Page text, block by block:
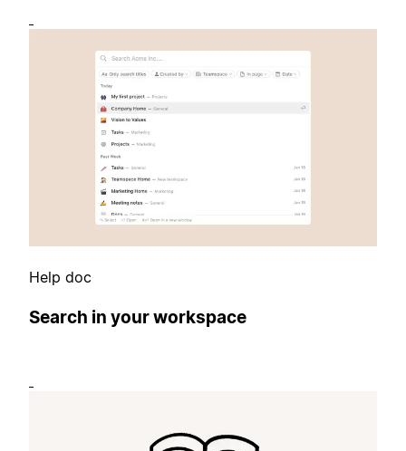
Help doc
Search in your workspace